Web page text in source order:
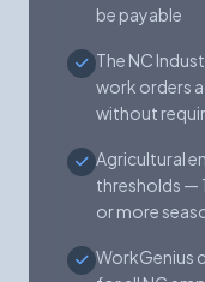
be payable
The NC
work orders
without
Agricultural
thresholds —
or more
WorkGenius